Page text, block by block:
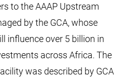
to the AAAP Upstream
by the GCA, whose
influence over 5 billion in
across Africa. The
was described by GCA